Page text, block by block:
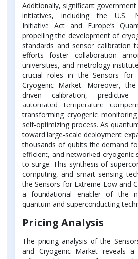
Additionally, significant
initiatives, including the U.S.
Initiative Act and Europe’s
propelling the development of
standards and sensor calibration
efforts foster collaboration
universities, and metrology
crucial roles in the Sensors for
Cryogenic Market. Moreover,
driven calibration, predictive
automated temperature
transforming cryogenic
self-optimizing process. As
toward large-scale deployment
thousands of qubits the demand
efficient, and networked cryogenic
to surge. This synthesis of
computing, and smart sensing
the Sensors for Extreme Low and
a foundational enabler of the
quantum and superconducting
Pricing Analysis
The pricing analysis of the
and Cryogenic Market reveals a